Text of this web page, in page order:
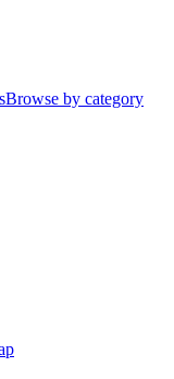
Browse by category